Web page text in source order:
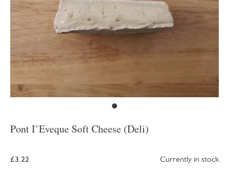
Pont I’Eveque Soft Cheese (Deli)
£3.22 Currently in stock